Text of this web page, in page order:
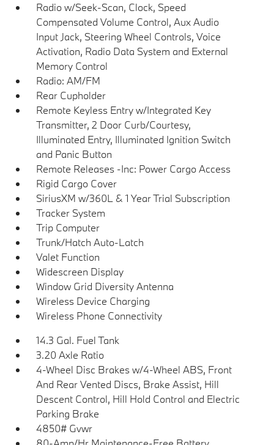
Radio w/Seek-Scan, Clock, Speed
Compensated Volume Control, Aux Audio
Input Jack, Steering Wheel Controls, Voice
Activation, Radio Data System and External
Memory Control
Radio: AM/FM
Rear Cupholder
Remote Keyless Entry w/Integrated Key
Transmitter, 2 Door Curb/Courtesy,
Illuminated Entry, Illuminated Ignition Switch
and Panic Button
Remote Releases -Inc: Power Cargo Access
Rigid Cargo Cover
SiriusXM w/360L & 1 Year Trial Subscription
Tracker System
Trip Computer
Trunk/Hatch Auto-Latch
Valet Function
Widescreen Display
Window Grid Diversity Antenna
Wireless Device Charging
Wireless Phone Connectivity
14.3 Gal. Fuel Tank
3.20 Axle Ratio
4-Wheel Disc Brakes w/4-Wheel ABS, Front
And Rear Vented Discs, Brake Assist, Hill
Descent Control, Hill Hold Control and Electric
Parking Brake
4850# Gvwr